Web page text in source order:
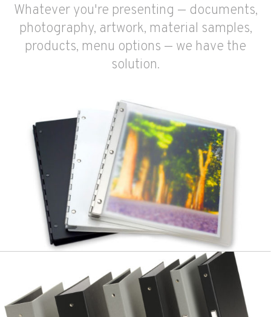
Whatever you're presenting — documents,
photography, artwork, material samples,
products, menu options — we have the
solution.